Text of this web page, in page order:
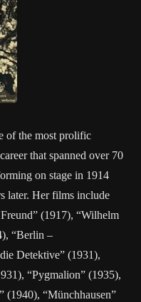
of the most prolific
that spanned over 70
on stage in 1914
later. Her films include
(1917), “Wilhelm
“Berlin –
Detektive” (1931),
“Pygmalion” (1935),
(1940), “Münchhausen”